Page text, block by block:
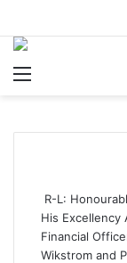
R-L:
His Excellency
Financial
Wikstrom and